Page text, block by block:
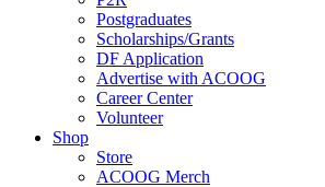
Postgraduates
Scholarships/Grants
DF Application
Advertise with ACOOG
Career Center
Volunteer
Shop
Store
ACOOG Merch